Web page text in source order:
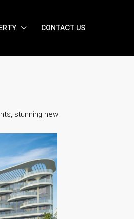
CONTACT US
stunning new